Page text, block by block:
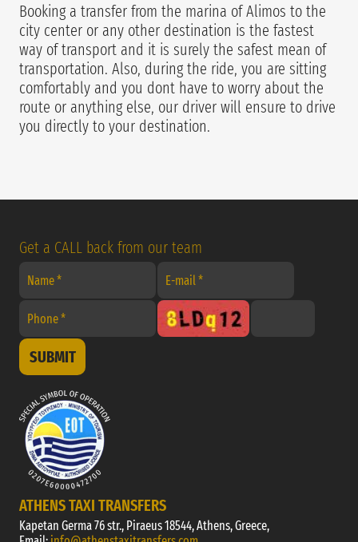
Booking a transfer from the marina of Alimos to the
city center or any other destination is the fastest
way of transport and it is surely the safest mean of
transportation. Also, during the ride, you are sitting
comfortably and you dont have to worry about the
route or anything else, our driver will ensure to drive
you directly to your destination.
ATHENS TAXI TRANSFERS
Kapetan Germa 76 str., Piraeus 18544, Athens, Greece,
Get a CALL back from our team
SUBMIT